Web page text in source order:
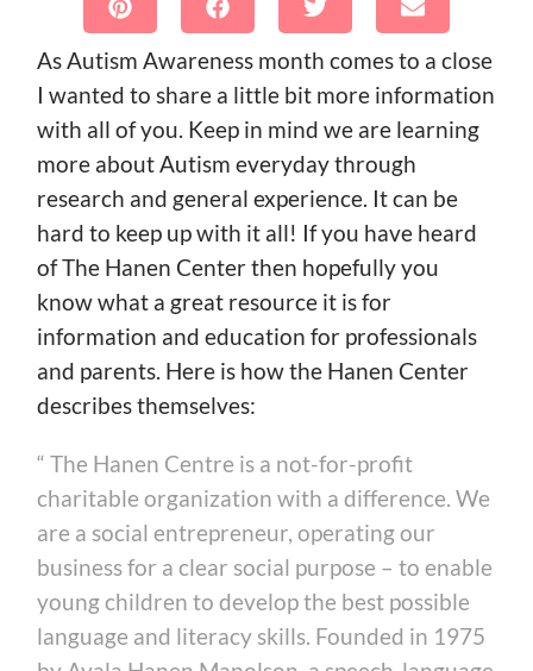
As Autism Awareness month comes to a close
I wanted to share a little bit more information
with all of you. Keep in mind we are learning
more about Autism everyday through
research and general experience. It can be
hard to keep up with it all! If you have heard
of The Hanen Center then hopefully you
know what a great resource it is for
information and education for professionals
and parents. Here is how the Hanen Center
describes themselves:
“ The Hanen Centre is a not-for-profit
charitable organization with a difference. We
are a social entrepreneur, operating our
business for a clear social purpose – to enable
young children to develop the best possible
language and literacy skills. Founded in 1975